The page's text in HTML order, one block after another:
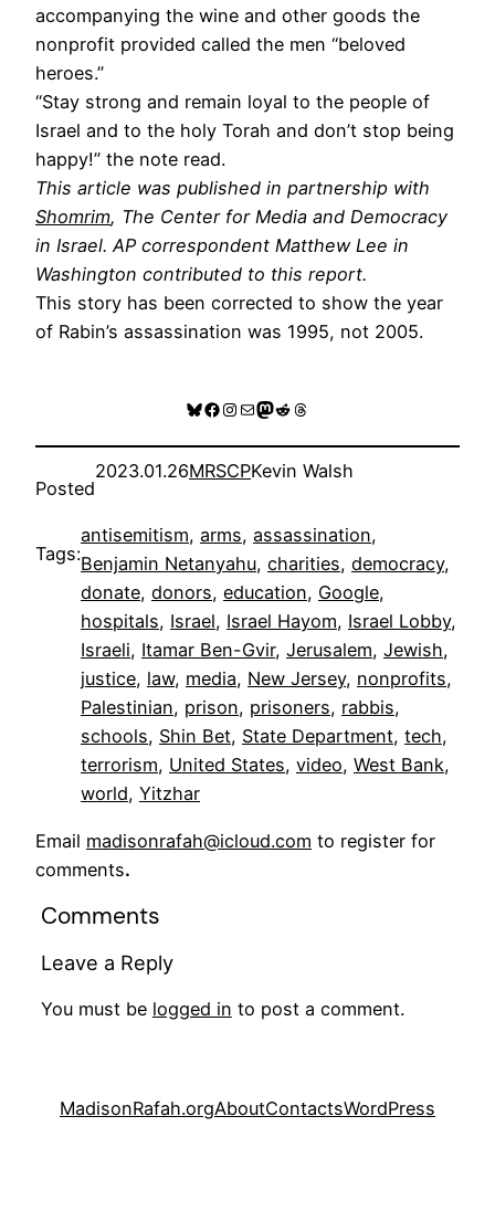
accompanying the wine and other goods the
nonprofit provided called the men “beloved
heroes.”
“Stay strong and remain loyal to the people of
Israel and to the holy Torah and don’t stop being
happy!” the note read.
This article was published in partnership with
Shomrim, The Center for Media and Democracy
in Israel. AP correspondent Matthew Lee in
Washington contributed to this report.
This story has been corrected to show the year
of Rabin’s assassination was 1995, not 2005.
Bluesky
Facebook
Instagram
MailMastodon
RedditThreads
Posted
2023.01.26MRSCPKevin Walsh
Tags:
antisemitism, arms, assassination
Benjamin Netanyahu, charities, democracy
donate, donors, education, Google
hospitals, Israel, Israel Hayom, Israel Lobby
Israeli, Itamar Ben-Gvir, Jerusalem, Jewish
justice, law, media, New Jersey, nonprofits
Palestinian, prison, prisoners, rabbis
schools, Shin Bet, State Department, tech
terrorism, United States, video, West Bank
world, Yitzhar
Email madisonrafah@icloud.com to register for
comments.
Comments
Leave a Reply
You must be logged in to post a comment.
MadisonRafah.orgAboutContactsWordPress